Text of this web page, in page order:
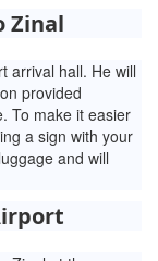
Zinal
arrival hall. He will
provided
To make it easier
a sign with your
and will